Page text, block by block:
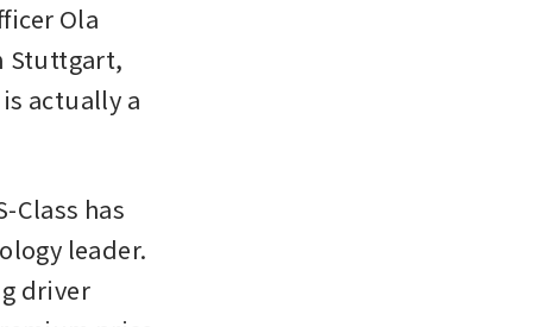
Ola
Stuttgart,
actually a
Class has
leader.
driver